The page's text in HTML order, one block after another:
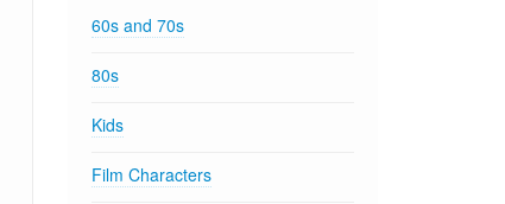
60s and 70s
80s
Kids
Film Characters